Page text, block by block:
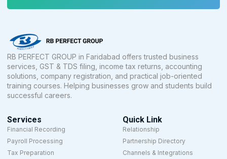
RB PERFECT GROUP in Faridabad offers trusted business
services, GST & TDS filing, income tax returns, accounting
solutions, company registration, and practical job-oriented
training courses. Helping businesses grow and students build
successful careers.
Services
Financial Recording
Payroll Processing
Tax Preparation
Quick Link
Relationship
Partnership Directory
Channels & Integrations